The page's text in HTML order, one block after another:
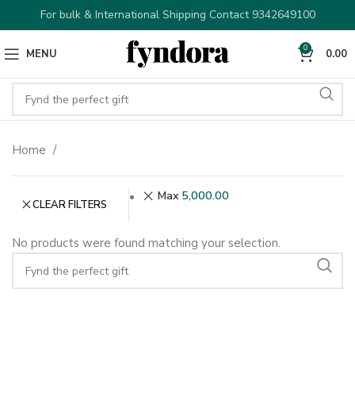
For bulk & International Shipping Contact 9342649100
MENU 0 0.00
Home
CLEAR FILTERS
Max 5,000.00
No products were found matching your selection.